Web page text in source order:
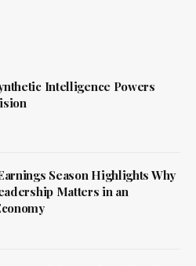
Intelligence Powers
Season Highlights Why
Matters in an